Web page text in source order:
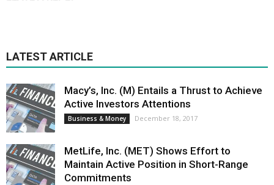
LATEST ARTICLE
Macy’s, Inc. (M) Entails a Thrust to Achieve
Active Investors Attentions
Business & Money December 18, 2017
MetLife, Inc. (MET) Shows Effort to
Maintain Active Position in Short-Range
Commitments